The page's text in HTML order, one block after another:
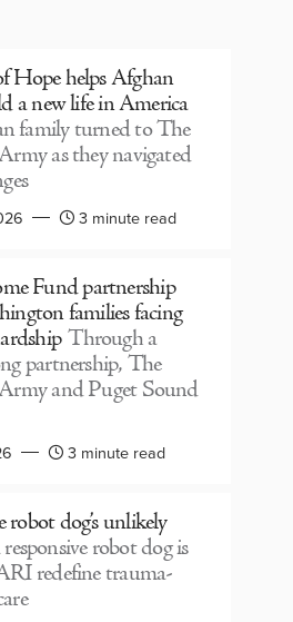
Hope helps Afghan
a new life in America
family turned to The
as they navigated
3 minute read
Fund partnership
families facing
Through a
partnership, The
and Puget Sound
3 minute read
robot dog’s unlikely
robot dog is
redefine trauma-